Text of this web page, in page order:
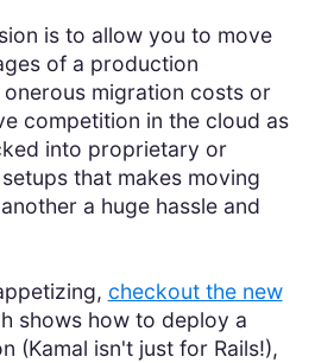
is to allow you to move
of a production
migration costs or
competition in the cloud as
into proprietary or
that makes moving
a huge hassle and
checkout the new
shows how to deploy a
(Kamal isn't just for Rails!),